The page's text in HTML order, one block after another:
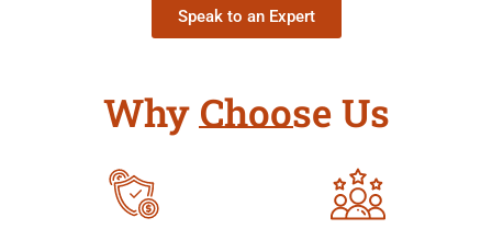
Speak to an Expert
Why Choose Us